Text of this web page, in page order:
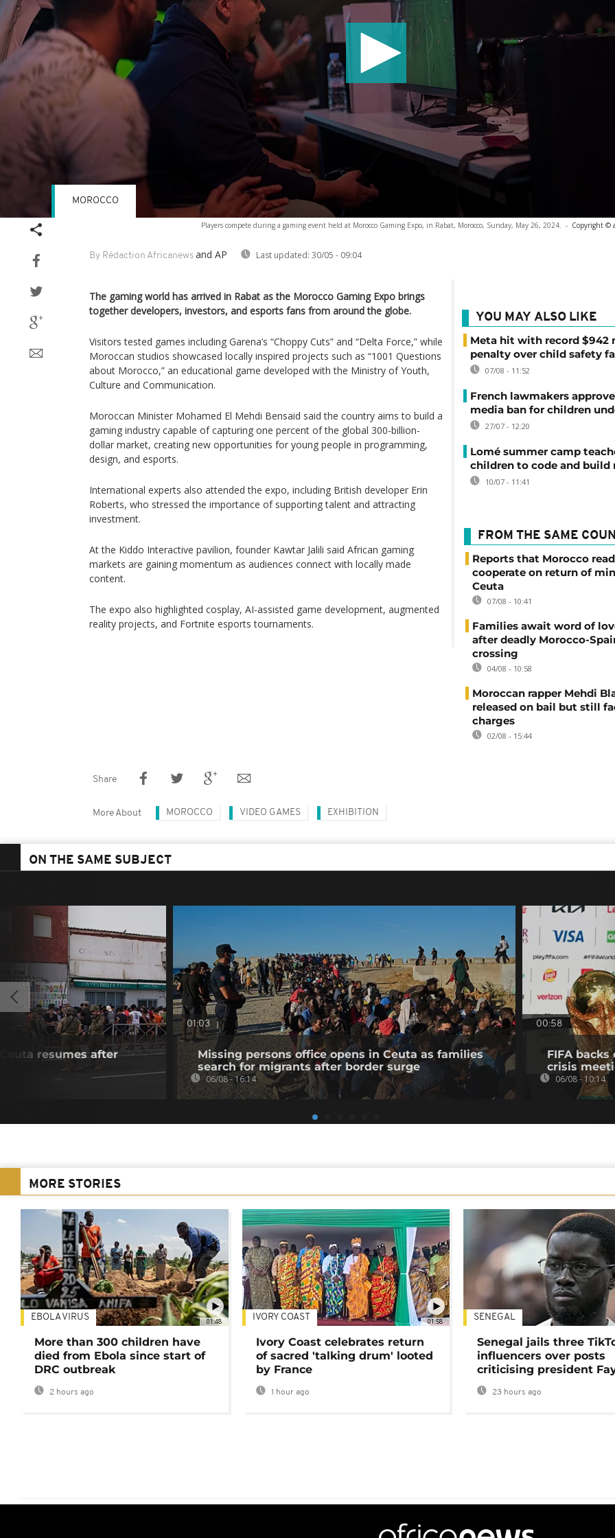
Players compete during a gaming event held at Morocco Gaming Expo, in Rabat, Morocco, Sunday, May 26, 2024. - Copyright ©
By Rédaction Africanews and AP Last updated: 30/05 - 09:04
MOROCCO
The gaming world has arrived in Rabat as the Morocco Gaming Expo brings
together developers, investors, and esports fans from around the globe.
Visitors tested games including Garena’s “Choppy Cuts” and “Delta Force,” while
Moroccan studios showcased locally inspired projects such as “1001 Questions
about Morocco,” an educational game developed with the Ministry of Youth,
Culture and Communication.
Moroccan Minister Mohamed El Mehdi Bensaid said the country aims to build a
gaming industry capable of capturing one percent of the global 300-billion-
dollar market, creating new opportunities for young people in programming,
design, and esports.
International experts also attended the expo, including British developer Erin
Roberts, who stressed the importance of supporting talent and attracting
investment.
At the Kiddo Interactive pavilion, founder Kawtar Jalili said African gaming
markets are gaining momentum as audiences connect with locally made
content.
The expo also highlighted cosplay, AI-assisted game development, augmented
reality projects, and Fortnite esports tournaments.
YOU MAY ALSO LIKE
Meta hit with record $942
penalty over child safety
07/08 - 11:52
French lawmakers
media ban for children
27/07 - 12:20
Lomé summer camp
children to code and build
10/07 - 11:41
FROM THE SAME
Reports that Morocco
cooperate on return of
Ceuta
07/08 - 10:41
Families await word of
after deadly Morocco-
crossing
04/08 - 10:58
Moroccan rapper Mehdi
released on bail but still
charges
02/08 - 15:44
Share
More About MOROCCO VIDEO GAMES EXHIBITION
ON THE SAME SUBJECT
resumes after
01:03
Missing persons office opens in Ceuta as families
search for migrants after border surge
06/08 - 16:14
00:58
FIFA
crisis
06/08 - 10:14
MORE STORIES
01:48
EBOLA VIRUS
More than 300 children have
died from Ebola since start of
DRC outbreak
2 hours ago
01:58
IVORY COAST
Ivory Coast celebrates return
of sacred 'talking drum' looted
by France
1 hour ago
SENEGAL
Senegal jails three
influencers over posts
criticising president
23 hours ago